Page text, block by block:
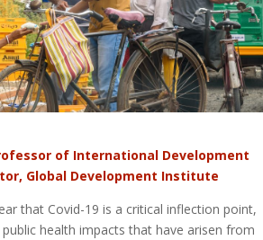
of International Development
Global Development Institute
that Covid-19 is a critical inflection point,
health impacts that have arisen from